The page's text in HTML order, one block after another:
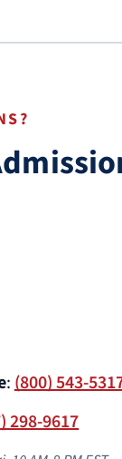
:(800) 543-
298-9617